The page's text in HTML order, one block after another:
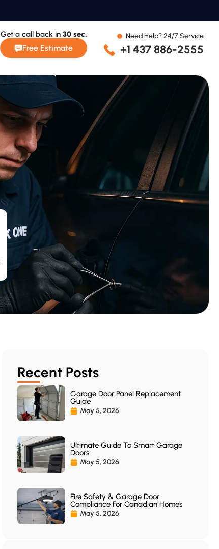
Get a call back in 30 sec.
Free Estimate
Need Help? 24/7 Service
+1 437 886-2555
Recent Posts
Garage Door Panel Replacement
Guide
May 5, 2026
Ultimate Guide To Smart Garage
Doors
May 5, 2026
Fire Safety & Garage Door
Compliance For Canadian Homes
May 5, 2026